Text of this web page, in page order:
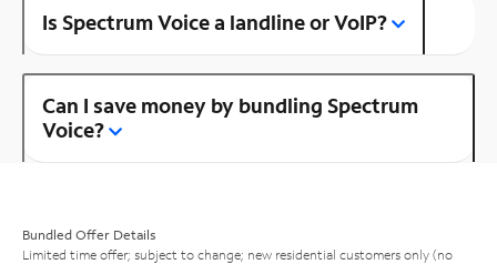
Is Spectrum Voice a landline or VoIP?
Can I save money by bundling Spectrum
Voice?
Bundled Offer Details
Limited time offer; subject to change; new residential customers only (no